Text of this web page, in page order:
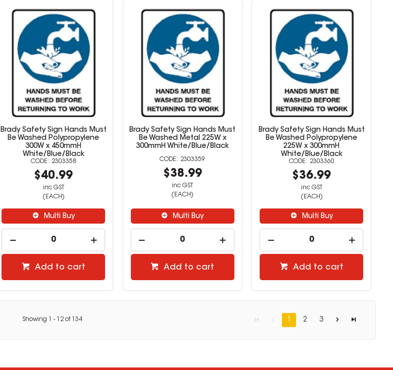
Brady Safety Sign Hands Must
Be Washed Polypropylene
300W x 450mmH
White/Blue/Black
2303358
$40.99
inc GST
(EACH)
Multi Buy
Add to cart
Brady Safety Sign Hands Must
Be Washed Metal 225W x
300mmH White/Blue/Black
2303359
$38.99
inc GST
(EACH)
Multi Buy
Add to cart
Brady Safety Sign Hands Must
Be Washed Polypropylene
225W x 300mmH
White/Blue/Black
2303360
$36.99
inc GST
(EACH)
Multi Buy
Add to cart
Showing - 12of 134 1 2 3